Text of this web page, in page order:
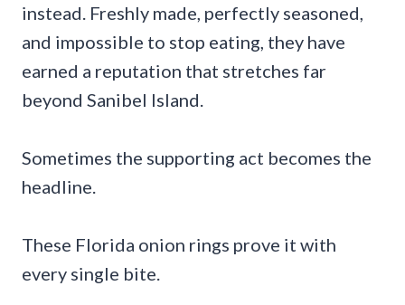
instead. Freshly made, perfectly seasoned,
and impossible to stop eating, they have
earned a reputation that stretches far
beyond Sanibel Island.
Sometimes the supporting act becomes the
headline.
These Florida onion rings prove it with
every single bite.